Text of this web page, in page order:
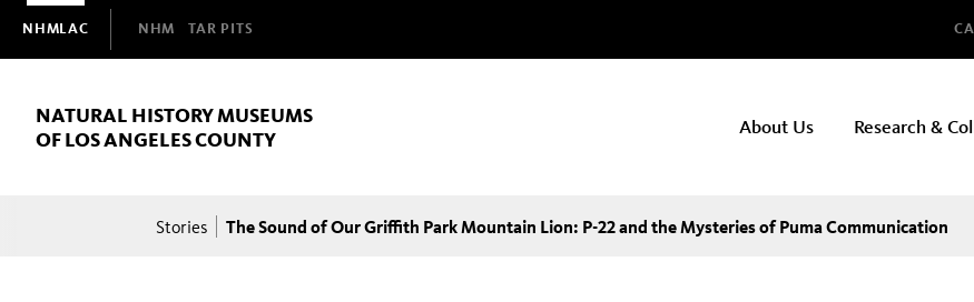
Domain
Navigation
NHMLAC NHM TAR PITS
NATURAL HISTORY MUSEUMS
OF LOS ANGELES COUNTY
NHMLAC
About Us Research &
Breadcrumb
Stories The Sound of Our Griffith Park Mountain Lion: P-22 and the Mysteries of Puma Communication